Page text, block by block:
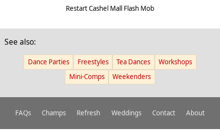
Restart Cashel Mall Flash Mob
See also:
Dance Parties Freestyles Tea Dances
Workshops
Mini-Comps
Weekenders
FAQs Champs Refresh Weddings Contact About